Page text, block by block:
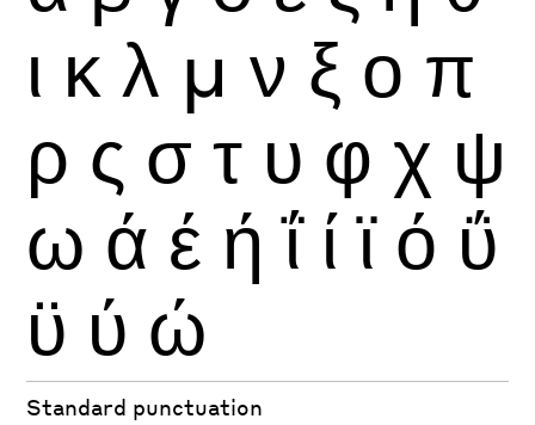
ι κ λ μ ν ξ ο π
ρ ς σ τ υ φ χ ψ
ω ά έ ή ΐ ί ϊ ό ΰ
ϋ ύ ώ
Standard punctuation